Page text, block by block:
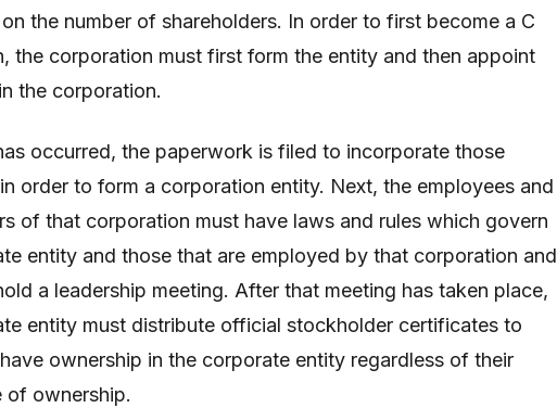
the number of shareholders. In order to first become a C
the corporation must first form the entity and then appoint
the corporation.
occurred, the paperwork is filed to incorporate those
order to form a corporation entity. Next, the employees and
of that corporation must have laws and rules which govern
entity and those that are employed by that corporation and
a leadership meeting. After that meeting has taken place,
entity must distribute official stockholder certificates to
ownership in the corporate entity regardless of their
of ownership.